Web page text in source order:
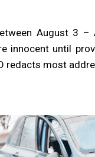
August 3 –
innocent until
redacts most